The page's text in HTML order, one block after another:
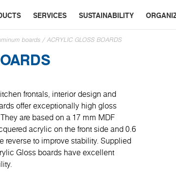
SERVICES SUSTAINABILITY
boards /ACRYLIC GLOSS BOARDS
frontals, interior design and
offer exceptionally high gloss
are based on a 17 mm MDF
acrylic on the front side and 0.6
reverse to improve stability. Supplied
Gloss boards have excellent